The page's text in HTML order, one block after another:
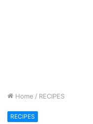
Home / RECIPES
RECIPES